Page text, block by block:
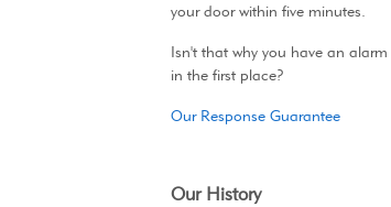
your door within five minutes.
Isn't that why you have an alarm
in the first place?
Our Response Guarantee
Our History